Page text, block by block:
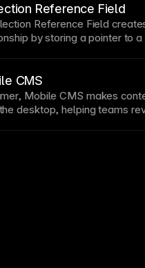
Reference Field
Reference Field
by storing a pointer to
CMS
MobileCMS makes
desktop, helping teams